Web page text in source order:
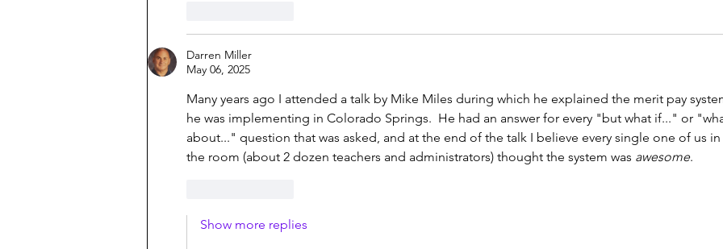
Darren Miller
May 06, 2025
Many years ago I attended a talk by Mike Miles during which he explained the merit pay
he was implementing in Colorado Springs.  He had an answer for every "but what if..." or
about..." question that was asked, and at the end of the talk I believe every single one of us in
the room (about 2 dozen teachers and administrators) thought the system was awesome.
Show more replies